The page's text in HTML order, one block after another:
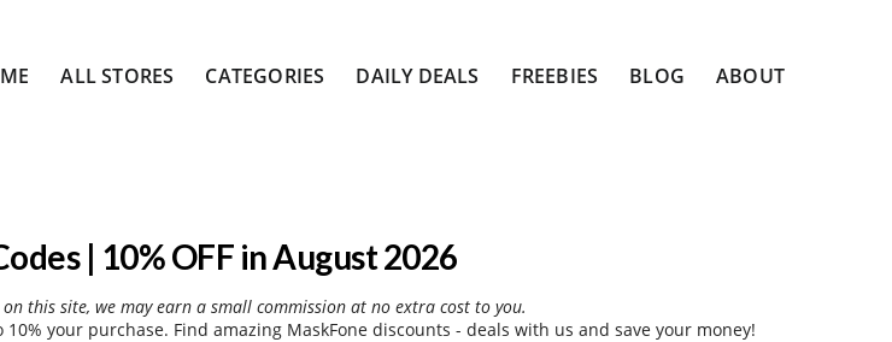
ALL STORES CATEGORIES DAILY DEALS FREEBIES BLOG ABOUT
| 10% OFF in August 2026
this site, we may earn a small commission at no extra cost to you.
your purchase. Find amazing MaskFone discounts - deals with us and save your money!